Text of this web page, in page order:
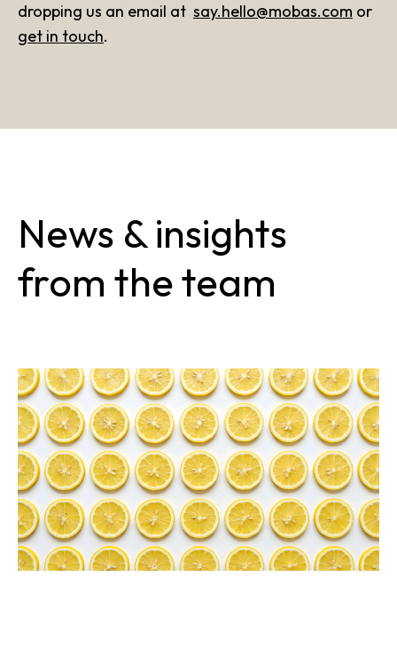
dropping us an email at say.hello@mobas.com or
get in touch.
News & insights
from the team